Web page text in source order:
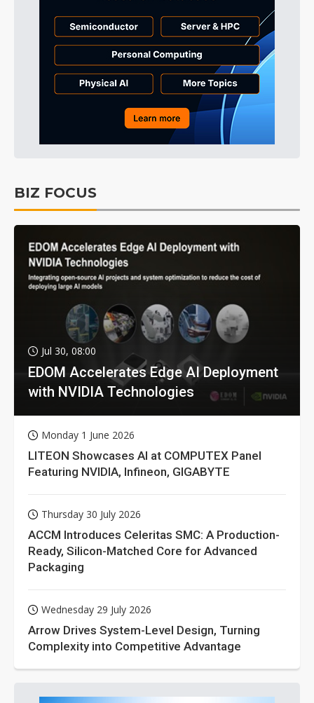
BIZ FOCUS
Jul 30, 08:00
EDOM Accelerates Edge AI Deployment
with NVIDIA Technologies
Monday 1 June 2026
LITEON Showcases AI at COMPUTEX Panel
Featuring NVIDIA, Infineon, GIGABYTE
Thursday 30 July 2026
ACCM Introduces Celeritas SMC: A Production-
Ready, Silicon-Matched Core for Advanced
Packaging
Wednesday 29 July 2026
Arrow Drives System-Level Design, Turning
Complexity into Competitive Advantage